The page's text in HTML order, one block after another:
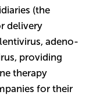
(the
delivery
adeno-
providing
therapy
for their